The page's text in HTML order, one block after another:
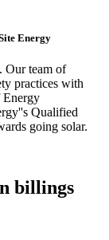
Energy
Our team of
practices with
Energy
Qualified
going solar.
billings